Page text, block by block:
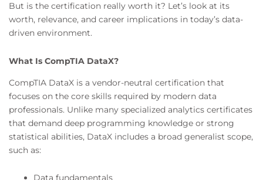
But is the certification really worth it? Let’s look at its
worth, relevance, and career implications in today’s data-
driven environment.
What Is CompTIA DataX?
CompTIA DataX is a vendor-neutral certification that
focuses on the core skills required by modern data
professionals. Unlike many specialized analytics certificates
that demand deep programming knowledge or strong
statistical abilities, DataX includes a broad generalist scope,
such as:
Data fundamentals